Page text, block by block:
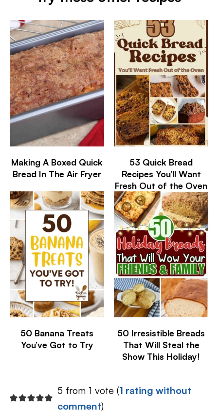
Making A Boxed Quick
Bread In The Air Fryer
53 Quick Bread
Recipes You’ll Want
Fresh Out of the Oven
50 Banana Treats
You’ve Got to Try
50 Irresistible Breads
That Will Steal the
Show This Holiday!
5 from 1 vote (1 rating without
comment)